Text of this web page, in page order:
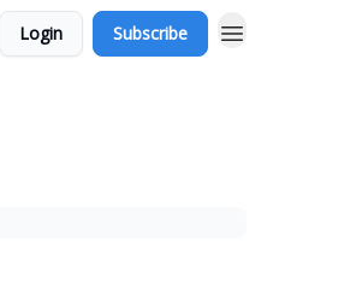
Login Subscribe